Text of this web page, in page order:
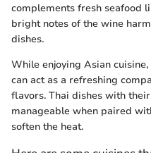
complements fresh seafood
bright notes of the wine
dishes.
While enjoying Asian
can act as a refreshing
flavors. Thai dishes with
manageable when paired
soften the heat.